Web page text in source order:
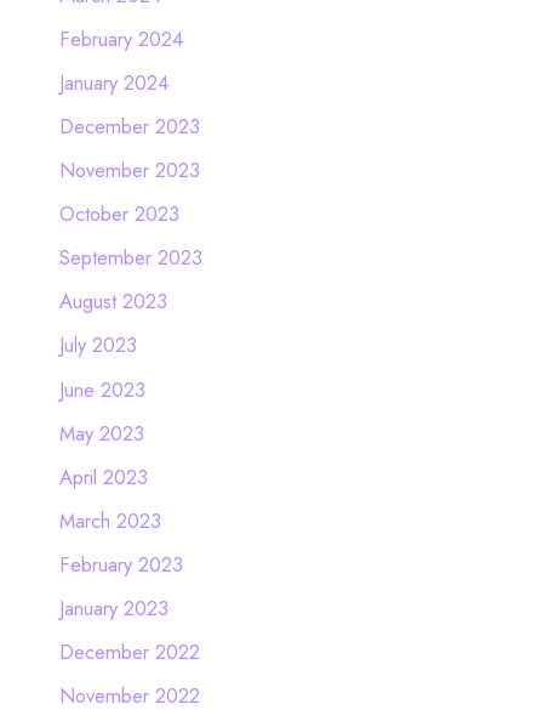
February 2024
January 2024
December 2023
November 2023
October 2023
September 2023
August 2023
July 2023
June 2023
May 2023
April 2023
March 2023
February 2023
January 2023
December 2022
November 2022